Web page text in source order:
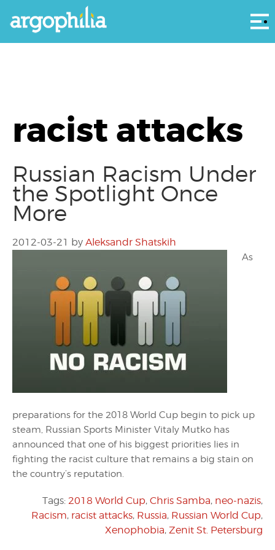
racist attacks
Russian Racism Under
the Spotlight Once
More
2012-03-21 by Aleksandr Shatskih
As
preparations for the 2018 World Cup begin to pick up
steam, Russian Sports Minister Vitaly Mutko has
announced that one of his biggest priorities lies in
fighting the racist culture that remains a big stain on
the country’s reputation.
Tags: 2018 World Cup, Chris Samba, neo-nazis,
Racism, racist attacks, Russia, Russian World Cup,
Xenophobia, Zenit St. Petersburg